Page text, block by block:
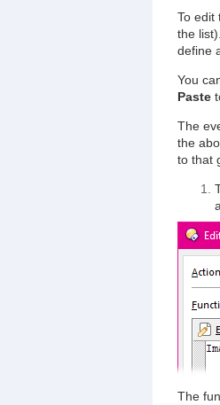
To edit
the
define
You
Paste
The
the
to that
The